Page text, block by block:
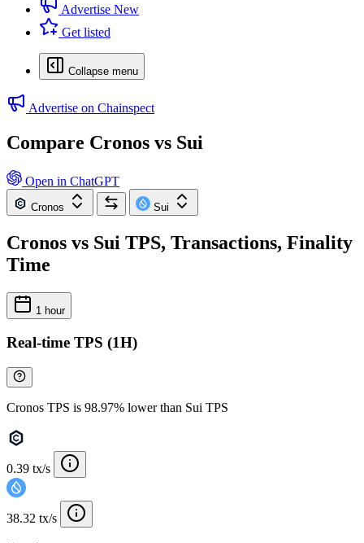
Advertise New
Get listed
Collapse menu
Advertise on Chainspect
Compare Cronos vs Sui
Open in ChatGPT
Cronos Sui
Cronos vs Sui TPS, Transactions, Finality
Time
1 hour
Real-time TPS (1H)
Cronos TPS is 98.97% lower than Sui TPS
0.39 tx/s
38.32 tx/s